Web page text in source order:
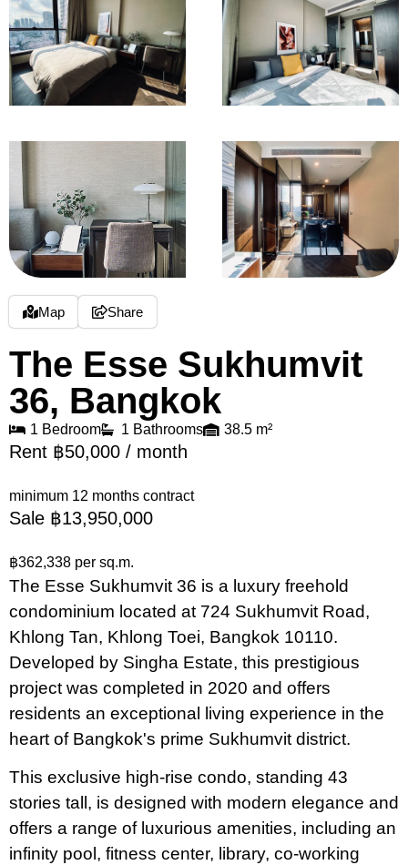
Map Share
The Esse Sukhumvit
36, Bangkok
1 Bedroom 1 Bathrooms 38.5 m²
Rent ฿50,000 / month
minimum 12 months contract
Sale ฿13,950,000
฿362,338 per sq.m.
The Esse Sukhumvit 36 is a luxury freehold
condominium located at 724 Sukhumvit Road,
Khlong Tan, Khlong Toei, Bangkok 10110.
Developed by Singha Estate, this prestigious
project was completed in 2020 and offers
residents an exceptional living experience in the
heart of Bangkok's prime Sukhumvit district.
This exclusive high-rise condo, standing 43
stories tall, is designed with modern elegance and
offers a range of luxurious amenities, including an
infinity pool, fitness center, library, co-working